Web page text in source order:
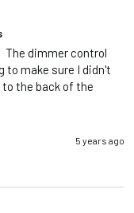
The dimmer control
to make sure I didn't
the back of the
5 years ago